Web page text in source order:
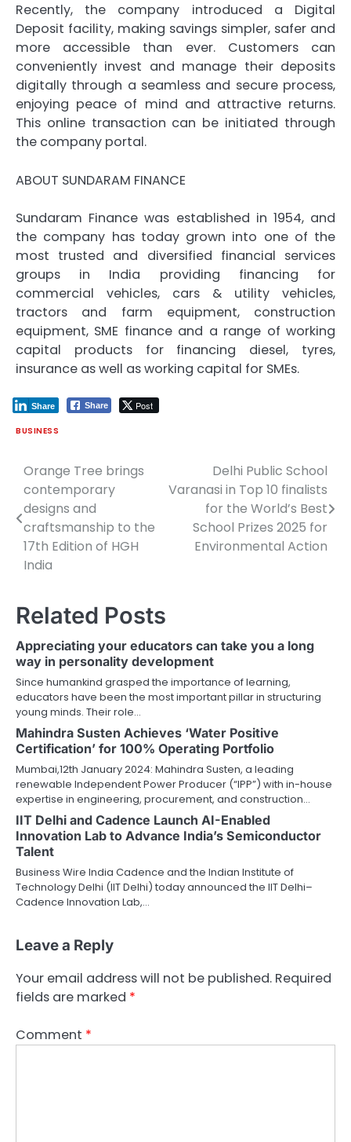
Recently, the company introduced a Digital
Deposit facility, making savings simpler, safer and
more accessible than ever. Customers can
conveniently invest and manage their deposits
digitally through a seamless and secure process,
enjoying peace of mind and attractive returns.
This online transaction can be initiated through
the company portal.
ABOUT SUNDARAM FINANCE
Sundaram Finance was established in 1954, and
the company has today grown into one of the
most trusted and diversified financial services
groups in India providing financing for
commercial vehicles, cars & utility vehicles,
tractors and farm equipment, construction
equipment, SME finance and a range of working
capital products for financing diesel, tyres,
insurance as well as working capital for SMEs.
Share Post
Share
BUSINESS
Post
navigation
Orange Tree brings
contemporary
designs and
craftsmanship to the
17th Edition of HGH
India
Delhi Public School
Varanasi in Top 10 finalists
for the World’s Best
School Prizes 2025 for
Environmental Action
Related Posts
Appreciating your educators can take you a long
way in personality development
Since humankind grasped the importance of learning,
educators have been the most important pillar in structuring
young minds. Their role…
Mahindra Susten Achieves ‘Water Positive
Certification’ for 100% Operating Portfolio
Mumbai,12th January 2024: Mahindra Susten, a leading
renewable Independent Power Producer (“IPP”) with in-house
expertise in engineering, procurement, and construction…
IIT Delhi and Cadence Launch AI-Enabled
Innovation Lab to Advance India’s Semiconductor
Talent
Business Wire India Cadence and the Indian Institute of
Technology Delhi (IIT Delhi) today announced the IIT Delhi–
Cadence Innovation Lab,…
Leave a Reply
Your email address will not be published. Required
fields are marked *
Comment *